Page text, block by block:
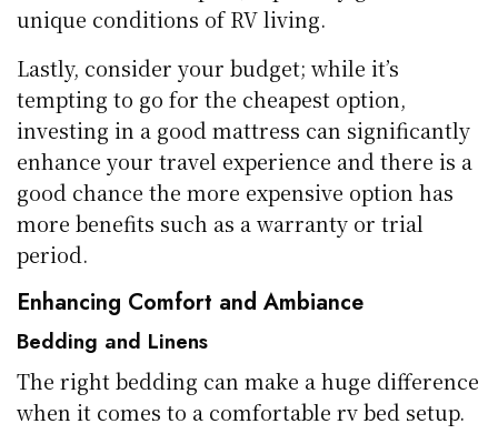
unique conditions of RV living.
Lastly, consider your budget; while it’s
tempting to go for the cheapest option,
investing in a good mattress can significantly
enhance your travel experience and there is a
good chance the more expensive option has
more benefits such as a warranty or trial
period.
Enhancing Comfort and Ambiance
Bedding and Linens
The right bedding can make a huge difference
when it comes to a comfortable rv bed setup.